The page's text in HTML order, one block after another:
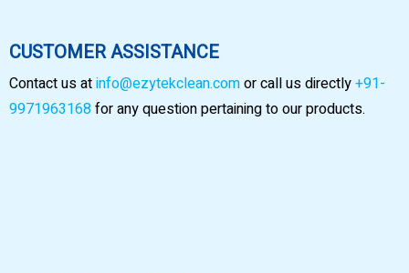
CUSTOMER ASSISTANCE
Contact us atinfo@ezytekclean.comor call us directly+91-
9971963168for any question pertaining to our products.